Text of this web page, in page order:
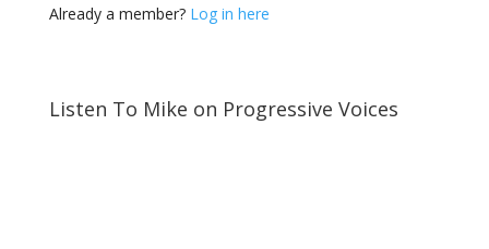
Already a member? Log in here
Listen To Mike on Progressive Voices